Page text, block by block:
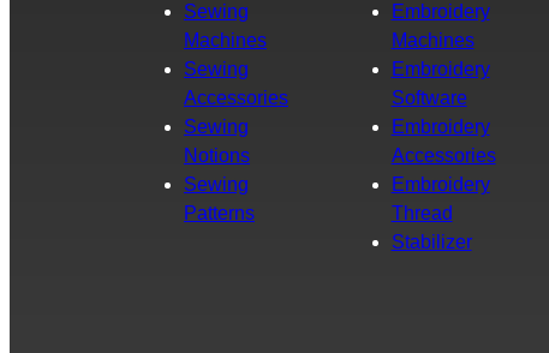
Sewing
Machines
Sewing
Accessories
Sewing
Notions
Sewing
Patterns
Embroidery
Machines
Embroidery
Software
Embroidery
Accessories
Embroidery
Thread
Stabilizer